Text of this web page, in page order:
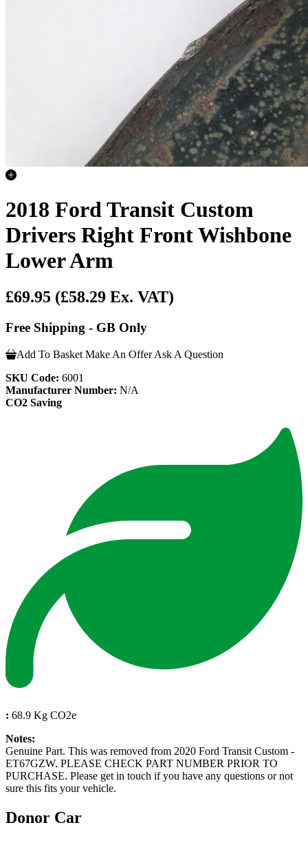
2018 Ford Transit Custom
Drivers Right Front Wishbone
Lower Arm
£69.95 (£58.29 Ex. VAT)
Free Shipping - GB Only
Add To Basket Make An Offer Ask A Question
SKU Code: 6001
Manufacturer Number: N/A
CO2 Saving
: 68.9 Kg CO2e
Notes:
Genuine Part. This was removed from 2020 Ford Transit Custom -
ET67GZW. PLEASE CHECK PART NUMBER PRIOR TO
PURCHASE. Please get in touch if you have any questions or not
sure this fits your vehicle.
Donor Car